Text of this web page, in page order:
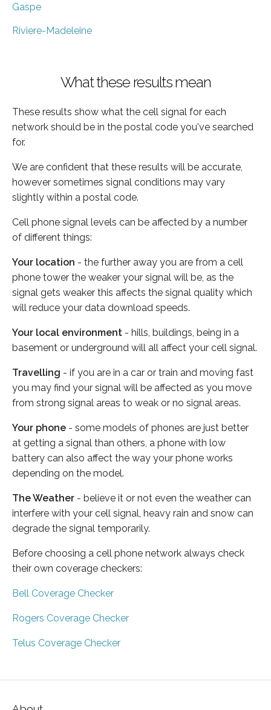
Gaspe
Riviere-Madeleine
What these results mean
These results show what the cell signal for each
network should be in the postal code you've searched
for.
We are confident that these results will be accurate,
however sometimes signal conditions may vary
slightly within a postal code.
Cell phone signal levels can be affected by a number
of different things:
Your location - the further away you are from a cell
phone tower the weaker your signal will be, as the
signal gets weaker this affects the signal quality which
will reduce your data download speeds.
Your local environment - hills, buildings, being in a
basement or underground will all affect your cell signal.
Travelling - if you are in a car or train and moving fast
you may find your signal will be affected as you move
from strong signal areas to weak or no signal areas.
Your phone - some models of phones are just better
at getting a signal than others, a phone with low
battery can also affect the way your phone works
depending on the model.
The Weather - believe it or not even the weather can
interfere with your cell signal, heavy rain and snow can
degrade the signal temporarily.
Before choosing a cell phone network always check
their own coverage checkers:
Bell Coverage Checker
Rogers Coverage Checker
Telus Coverage Checker